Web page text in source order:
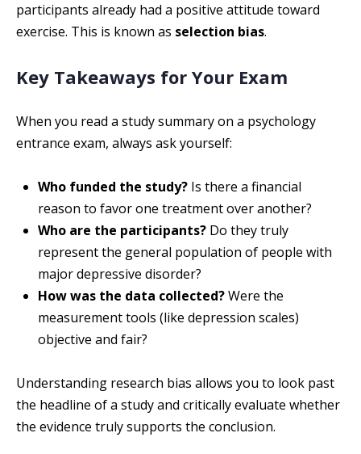
participants already had a positive attitude toward
exercise. This is known as selection bias.
Key Takeaways for Your Exam
When you read a study summary on a psychology
entrance exam, always ask yourself:
Who funded the study? Is there a financial
reason to favor one treatment over another?
Who are the participants? Do they truly
represent the general population of people with
major depressive disorder?
How was the data collected?Were the
measurement tools (like depression scales)
objective and fair?
Understanding research bias allows you to look past
the headline of a study and critically evaluate whether
the evidence truly supports the conclusion.